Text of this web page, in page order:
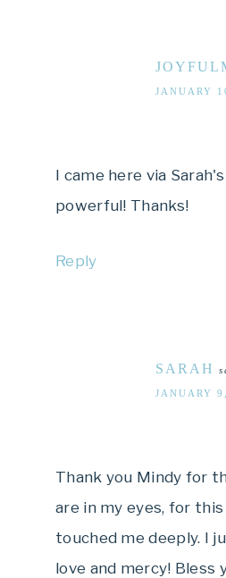
JANUARY
I came here via
powerful! Thanks!
Reply
SARAH
JANUARY
Thank you Mindy for
are in my eyes, for this
touched me deeply. I
love and mercy! Bless